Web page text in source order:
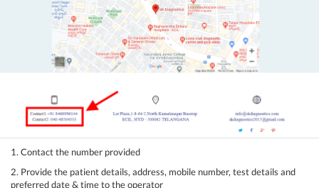
1. Contact the number provided
2. Provide the patient details, address, mobile number, test details and
preferred date & time to the operator